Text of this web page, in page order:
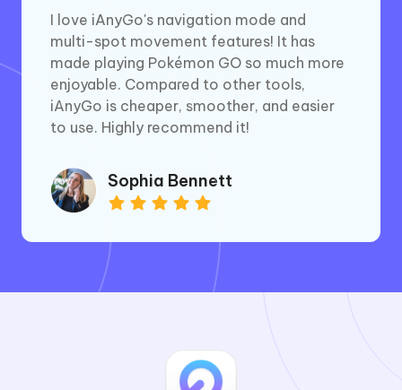
I love iAnyGo's navigation mode and
multi-spot movement features! It has
made playing Pokémon GO so much more
enjoyable. Compared to other tools,
iAnyGo is cheaper, smoother, and easier
to use. Highly recommend it!
Sophia Bennett